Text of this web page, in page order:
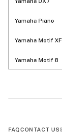
Yamaha Piano
Yamaha Motif
Yamaha Motif 8
FAQCONTACT US